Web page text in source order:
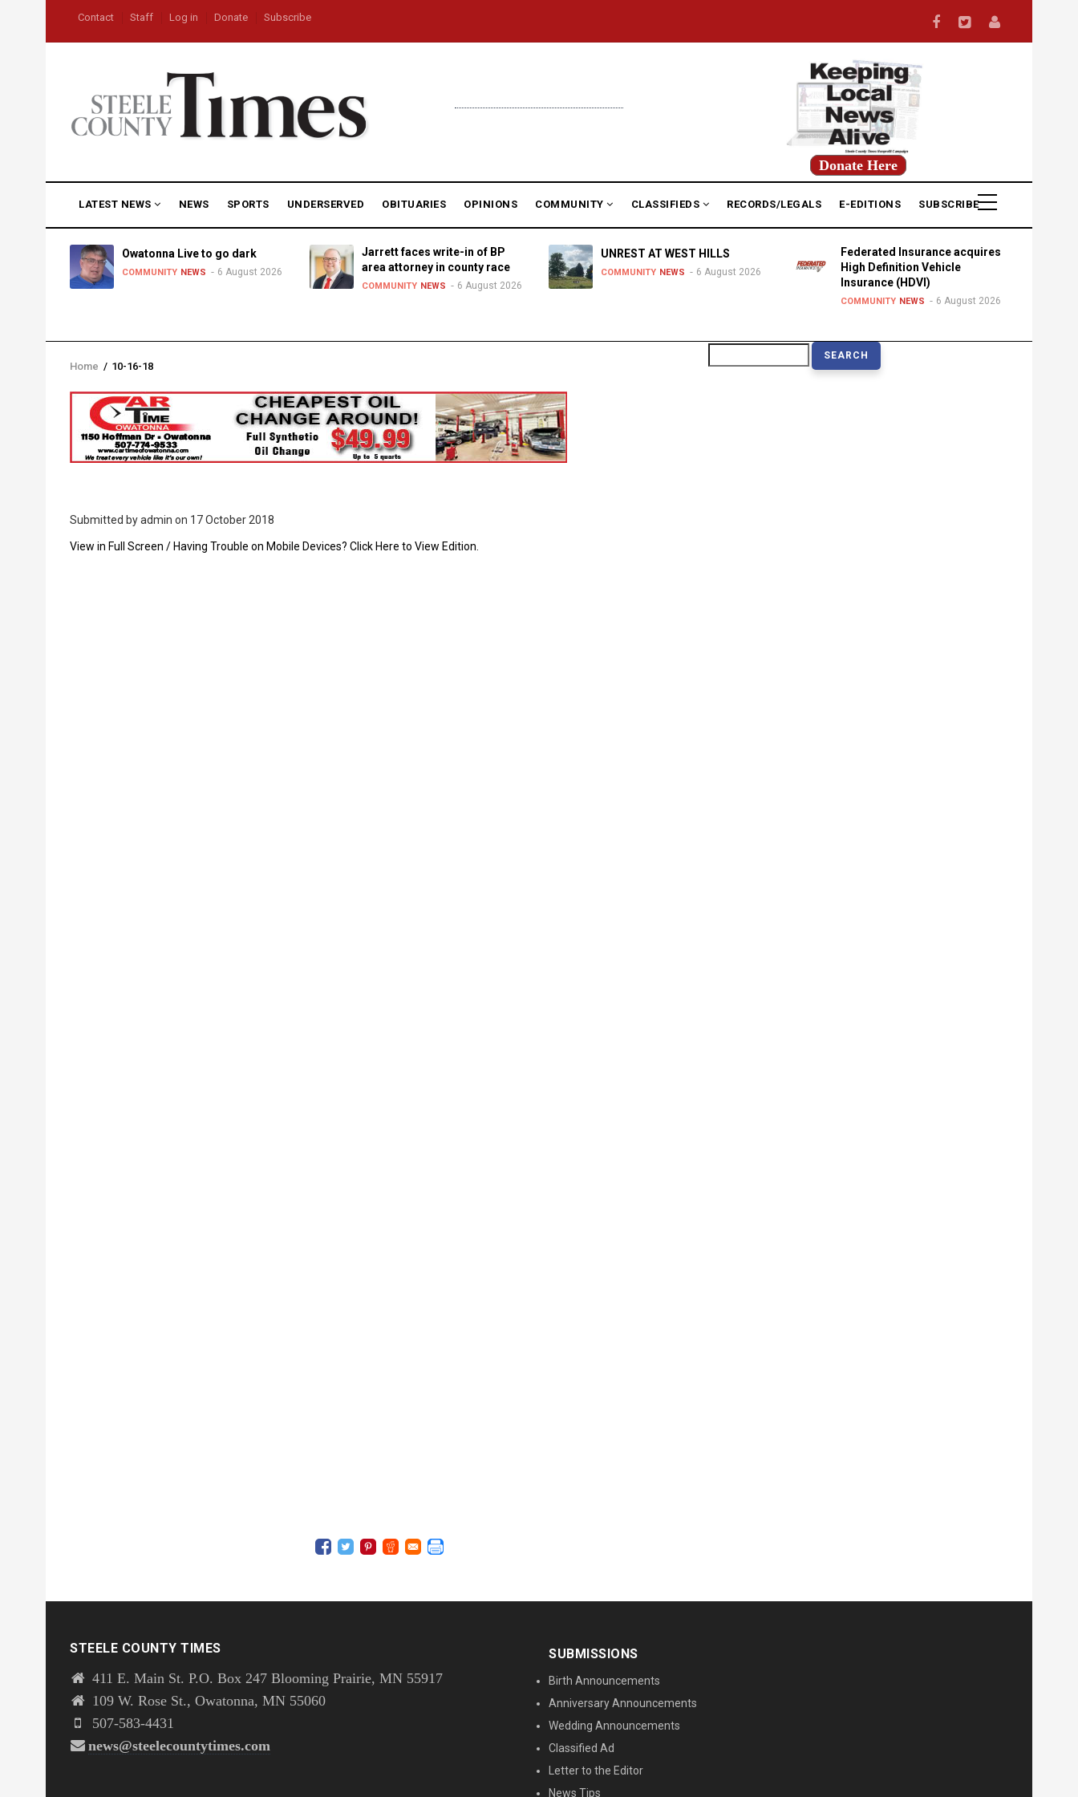
main
USER
MENU
Contact Staff Log in Donate Subscribe
Donate Here
NAVIGATION
LATEST NEWS NEWS SPORTS UNDERSERVED OBITUARIES OPINIONS COMMUNITY CLASSIFIEDS RECORDS/LEGALS E-EDITIONS SUBSCRIBE
Owatonna Live to go dark
COMMUNITY NEWS 6 August 2026
Jarrett faces write-in of BP
area attorney in county race
COMMUNITY NEWS 6 August 2026
UNREST AT WEST HILLS
COMMUNITY NEWS 6 August 2026
Federated Insurance acquires
High Definition Vehicle
Insurance (HDVI)
COMMUNITY NEWS 6 August 2026
Breadcrumb
Home / 10-16-18
Submitted byadmin on 17 October 2018
PDF
View in Full Screen / Having Trouble on Mobile Devices? Click Here to View Edition.
STEELE COUNTY TIMES
411 E. Main St. P.O. Box 247 Blooming Prairie, MN 55917
109 W. Rose St., Owatonna, MN 55060
507-583-4431
news@steelecountytimes.com
SUBMISSIONS
Birth Announcements
Anniversary Announcements
Wedding Announcements
Classified Ad
Letter to the Editor
News Tips